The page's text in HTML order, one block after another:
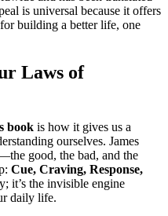
is universal because it offers
building a better life, one
Laws of
book is how it gives us a
ourselves. James
good, the bad, and the
Cue, Craving, Response,
it’s the invisible engine
daily life.